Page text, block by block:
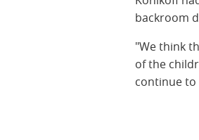
backroom
"We think
of the
continue to